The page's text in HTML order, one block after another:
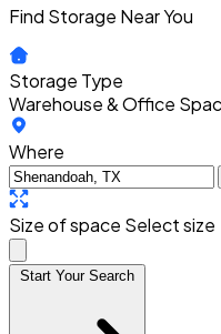
Find Storage Near You
Storage Type
Warehouse & Office
Where
Size of space Select size
Start Your Search